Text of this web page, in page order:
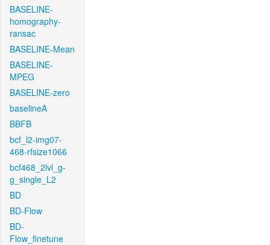
BASELINE-
homography-
ransac
BASELINE-Mean
BASELINE-
MPEG
BASELINE-zero
baselineA
BBFB
bcf_l2-img07-
468-rfsize1066
bcf468_2lvl_g-
g_single_L2
BD
BD-Flow
BD-
Flow_finetune